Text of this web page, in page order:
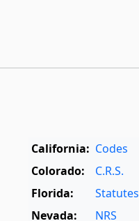
California: Codes
Colorado:
C.R.S.
Florida:
Statutes
Nevada:
NRS